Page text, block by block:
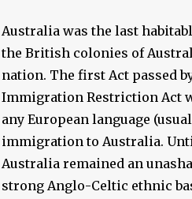
Australia was the last
the British colonies of
nation. The first Act passed
Immigration Restriction Act
any European language
immigration to Australia.
Australia remained an
strong Anglo-Celtic ethnic